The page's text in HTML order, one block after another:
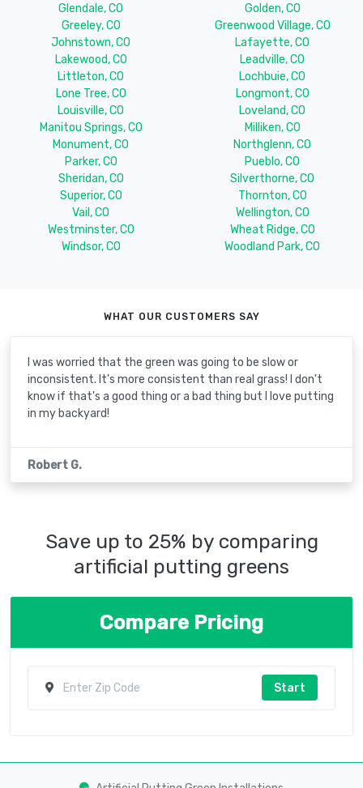
Glendale, CO
Golden, CO
Greeley, CO
Greenwood Village, CO
Johnstown, CO
Lafayette, CO
Lakewood, CO
Leadville, CO
Littleton, CO
Lochbuie, CO
Lone Tree, CO
Longmont, CO
Louisville, CO
Loveland, CO
Manitou Springs, CO
Milliken, CO
Monument, CO
Northglenn, CO
Parker, CO
Pueblo, CO
Sheridan, CO
Silverthorne, CO
Superior, CO
Thornton, CO
Vail, CO
Wellington, CO
Westminster, CO
Wheat Ridge, CO
Windsor, CO
Woodland Park, CO
WHAT OUR CUSTOMERS SAY
I was worried that the green was going to be slow or
inconsistent. It's more consistent than real grass! I don't
know if that's a good thing or a bad thing but I love putting
in my backyard!
Robert G.
Save up to 25% by comparing
artificial putting greens
Compare Pricing
Start